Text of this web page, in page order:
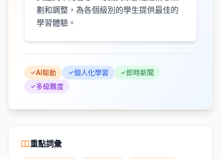
劃和調整，為各個級別的學生提供最佳的
學習體驗。
AI驅動 個人化學習
即時新聞
多級難度
重點詞彙